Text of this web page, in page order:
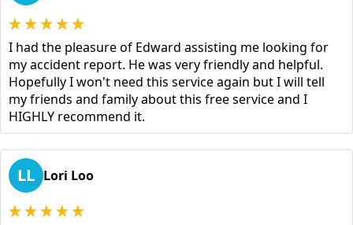
I had the pleasure of Edward assisting me looking for
my accident report. He was very friendly and helpful.
Hopefully I won't need this service again but I will tell
my friends and family about this free service and I
HIGHLY recommend it.
LL Lori Loo